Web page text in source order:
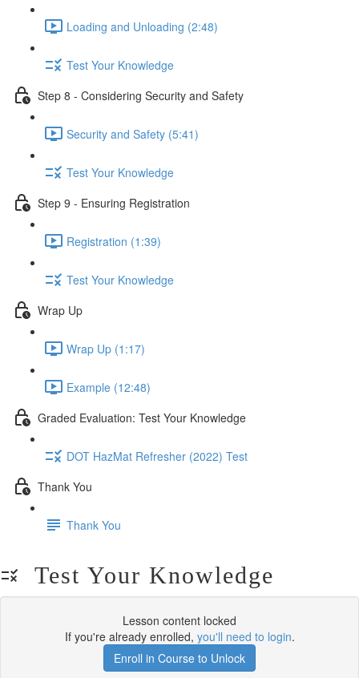
Loading and Unloading (2:48)
Test Your Knowledge
Step 8 - Considering Security and Safety
Security and Safety (5:41)
Test Your Knowledge
Step 9 - Ensuring Registration
Registration (1:39)
Test Your Knowledge
Wrap Up
Wrap Up (1:17)
Example (12:48)
Graded Evaluation: Test Your Knowledge
DOT HazMat Refresher (2022) Test
Thank You
Thank You
Test Your Knowledge
Lesson content locked
If you're already enrolled, you'll need to login.
Enroll in Course to Unlock